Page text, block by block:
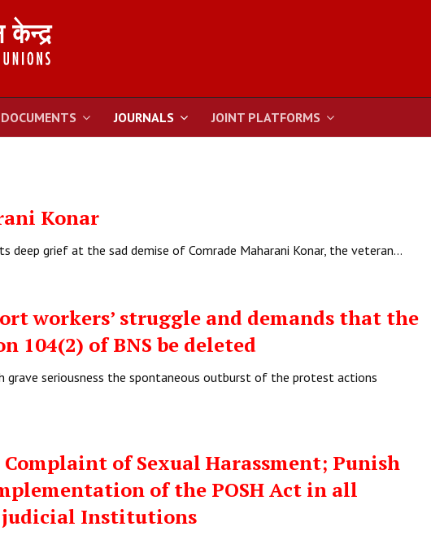
DOCUMENTS JOURNALS JOINT PLATFORMS
Konar
deep grief at the sad demise of Comrade Maharani Konar, the veteran…
workers’ struggle and demands that the
of BNS be deleted
grave seriousness the spontaneous outburst of the protest actions
of Sexual Harassment; Punish
of the POSH Act in all
Institutions